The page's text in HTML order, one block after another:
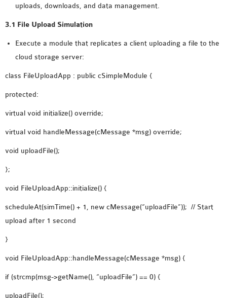
OMNET++ SUMO
SENSOR NETWORK
PROJECTS
BODY AREA NETWORK
SIMULATION
OMNET++ ZIGBEE MODULE
uploads, downloads, and data management.
3.1 File Upload Simulation
Execute a module that replicates a client uploading a file to the
cloud storage server:
class FileUploadApp : public cSimpleModule {
protected:
virtual void initialize() override;
virtual void handleMessage(cMessage *msg) override;
void uploadFile();
};
void FileUploadApp::initialize() {
scheduleAt(simTime() + 1, new cMessage(“uploadFile”)); // Start
upload after 1 second
}
void FileUploadApp::handleMessage(cMessage *msg) {
if (strcmp(msg->getName(), “uploadFile”) == 0) {
uploadFile();